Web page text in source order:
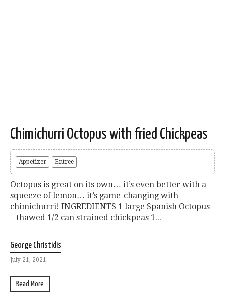
Chimichurri Octopus with fried Chickpeas
Appetizer Entree
Octopus is great on its own… it’s even better with a
squeeze of lemon… it’s game-changing with
chimichurri! INGREDIENTS 1 large Spanish Octopus
– thawed 1/2 can strained chickpeas 1...
George Christidis
July 21, 2021
Read More